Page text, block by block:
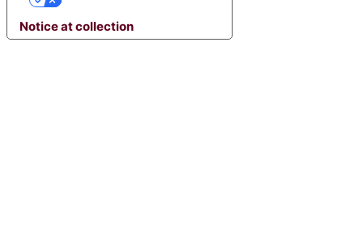
Notice at collection